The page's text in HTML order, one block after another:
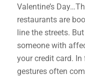
Valentine’s
restaurants are
line the streets.
someone with
your credit card.
gestures often